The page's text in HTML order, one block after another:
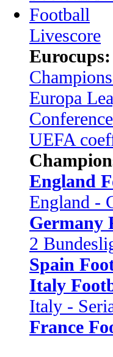
Football
Livescore
Eurocups:
Europa
UEFA
England
England -
Germany
2
Spain
Italy
Italy -
France